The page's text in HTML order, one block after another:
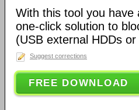
With this tool you have
one-click solution to
(USB external HDDs
Suggest corrections
FREE DOWNLOAD